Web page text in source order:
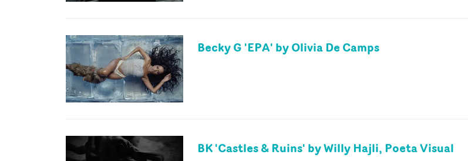
Becky G 'EPA' by Olivia De Camps
BK 'Castles & Ruins' by Willy Hajli, Poeta Visual